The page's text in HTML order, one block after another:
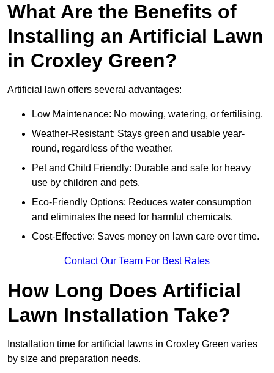
What Are the Benefits of
Installing an Artificial Lawn
in Croxley Green?
Artificial lawn offers several advantages:
Low Maintenance: No mowing, watering, or fertilising.
Weather-Resistant: Stays green and usable year-
round, regardless of the weather.
Pet and Child Friendly: Durable and safe for heavy
use by children and pets.
Eco-Friendly Options: Reduces water consumption
and eliminates the need for harmful chemicals.
Cost-Effective: Saves money on lawn care over time.
Contact Our Team For Best Rates
How Long Does Artificial
Lawn Installation Take?
Installation time for artificial lawns in Croxley Green varies
by size and preparation needs.